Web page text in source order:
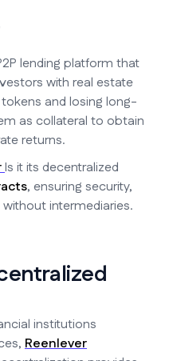
lending platform that
with real estate
and losing long-
as collateral to obtain
returns.
Is it its decentralized
, ensuring security,
intermediaries.
institutions
Reenlever